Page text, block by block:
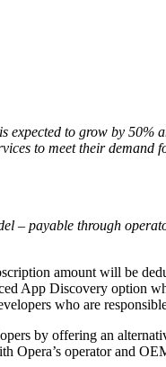
to grow by
to meet their demand
– payable through
amount will be
App Discovery option
who are
by offering an
Opera’s operator and